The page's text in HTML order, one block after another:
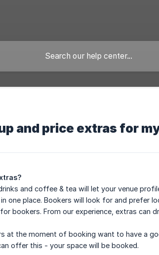
and price extras for
and coffee & tea will let your venue
one place. Bookers will look for and
bookers. From our experience, extras can
at the moment of booking want to have a
offer this - your space will be booked.